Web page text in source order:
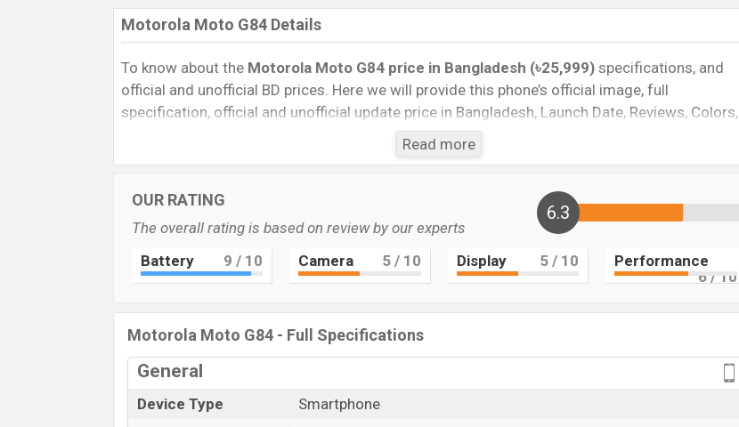
Motorola Moto G84 Details
To know about the Motorola Moto G84 price in Bangladesh (৳25,999) specifications, and
official and unofficial BD prices. Here we will provide this phone’s official image, full
specification, official and unofficial update price in Bangladesh, Launch Date, Reviews, Colors,
Variants, RAM, Internal Storage, Performance, buying guide, features, and every single feature
rating, and also give important news and information. If you want to compare this phone to
Bangladesh’s Unofficial market.
Pros and Cons of Motorola Moto G84 :
Pros
Cons
Qualcomm SM6375 Snapdragon 695 5G
P-OLED Display Type
Fingerprint (Under display)
Missing Infrared
5000mAh battery with 30W fast charger
Motorola Moto G84 Feature review
Read more
OUR RATING
The overall rating is based on review by our experts
6.3
Battery 9 / 10 Camera 5/ 10 Display 5 / 10
Performance
6/ 10
Motorola Moto G84 - Full Specifications
General
Device Type
Smartphone